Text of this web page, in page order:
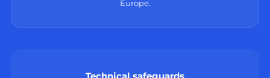
Europe.